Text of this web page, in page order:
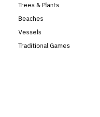
Trees & Plants
Beaches
Vessels
Traditional Games